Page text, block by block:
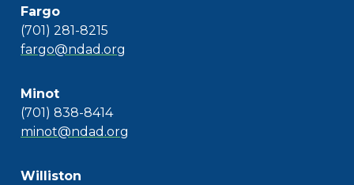
Fargo
(701) 281-8215
fargo@ndad.org
Minot
(701) 838-8414
minot@ndad.org
Williston